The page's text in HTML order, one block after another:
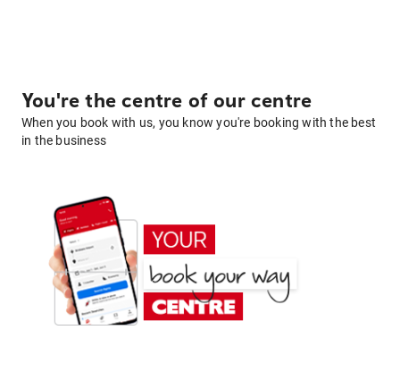
You're the centre of our centre
When you book with us, you know you're booking with the best
in the business